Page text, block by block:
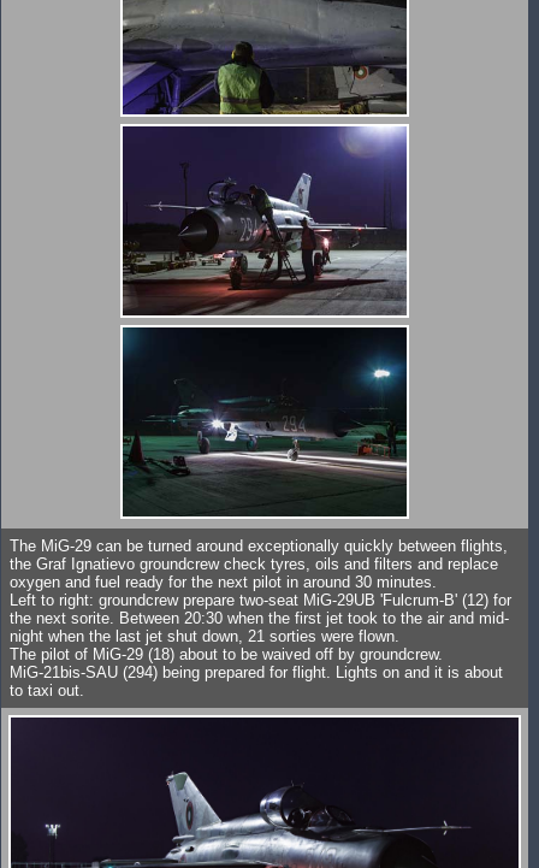
The MiG-29 can be turned around exceptionally quickly between flights,
the Graf Ignatievo groundcrew check tyres, oils and filters and replace
oxygen and fuel ready for the next pilot in around 30 minutes.
Left to right: groundcrew prepare two-seat MiG-29UB 'Fulcrum-B' (12) for
the next sorite. Between 20:30 when the first jet took to the air and mid-
night when the last jet shut down, 21 sorties were flown.
The pilot of MiG-29 (18) about to be waived off by groundcrew.
MiG-21bis-SAU (294) being prepared for flight. Lights on and it is about
to taxi out.